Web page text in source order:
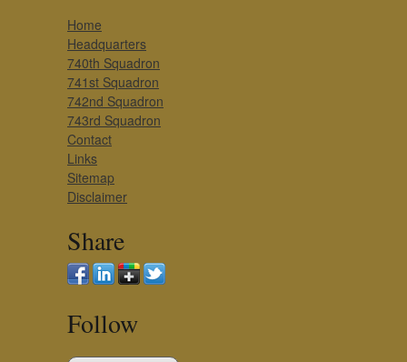
Home
Headquarters
740th Squadron
741st Squadron
742nd Squadron
743rd Squadron
Contact
Links
Sitemap
Disclaimer
Share
Follow